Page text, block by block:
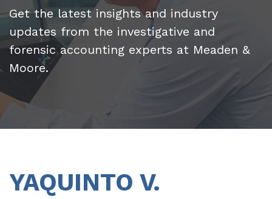
Get the latest insights and industry
updates from the investigative and
forensic accounting experts at Meaden &
Moore.
YAQUINTO V.